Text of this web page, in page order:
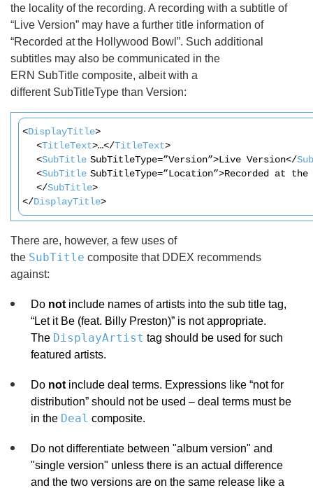
the locality of the recording. A recording with a subtitle of
“Live Version” may have a further title information of
“Recorded at the Hollywood Bowl”. Such additional
subtitles may also be communicated in the
ERN SubTitle composite, albeit with a
different SubTitleType than Version:
<DisplayTitle>
<TitleText>…</TitleText>
<SubTitle SubTitleType=”Version”>Live Version</
<SubTitle SubTitleType=”Location”>Recorded at the
</SubTitle>
</DisplayTitle>
There are, however, a few uses of
the SubTitle composite that DDEX recommends
against:
Do not include names of artists into the sub title tag,
“Let it Be (feat. Billy Preston)” is not appropriate.
The DisplayArtist tag should be used for such
featured artists.
Do not include deal terms. Expressions like “not for
distribution” should not be used – deal terms must be
in the Deal composite.
Do not differentiate between "album version" and
"single version" unless there is an actual difference
and the two versions are on the same release like a